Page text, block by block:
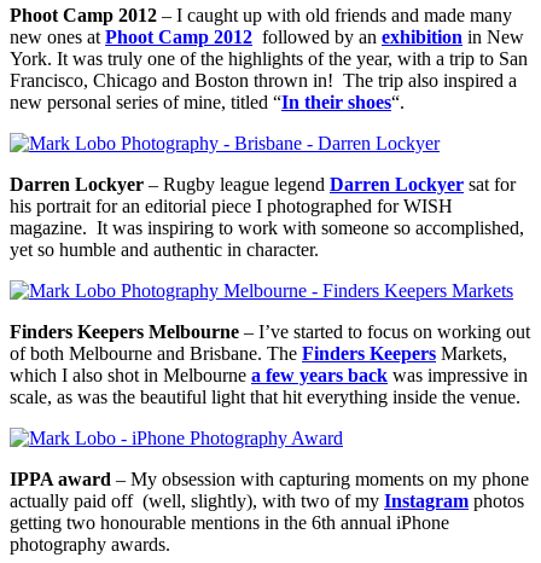
Phoot Camp 2012 – I caught up with old friends and made many
new ones at Phoot Camp 2012 followed by an exhibition in New
York. It was truly one of the highlights of the year, with a trip to San
Francisco, Chicago and Boston thrown in! The trip also inspired a
new personal series of mine, titled “In their shoes“.
Darren Lockyer – Rugby league legend Darren Lockyer sat for
his portrait for an editorial piece I photographed for WISH
magazine. It was inspiring to work with someone so accomplished,
yet so humble and authentic in character.
Finders Keepers Melbourne – I’ve started to focus on working out
of both Melbourne and Brisbane. The Finders Keepers Markets,
which I also shot in Melbourne a few years back was impressive in
scale, as was the beautiful light that hit everything inside the venue.
IPPA award – My obsession with capturing moments on my phone
actually paid off (well, slightly), with two of my Instagram photos
getting two honourable mentions in the 6th annual iPhone
photography awards.